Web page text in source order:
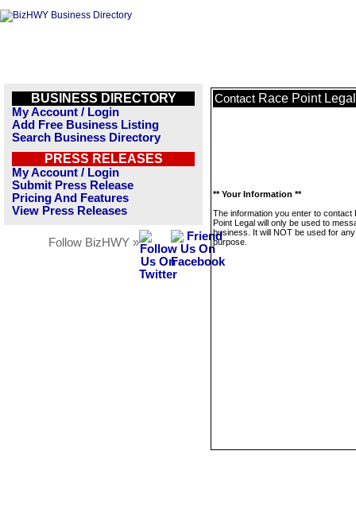
BUSINESS DIRECTORY
My Account / Login
Add Free Business Listing
Search Business Directory
PRESS RELEASES
My Account / Login
Submit Press Release
Pricing And Features
View Press Releases
Follow BizHWY »
Contact Race Point Legal
** Your Information **
The information you enter to contact
Point Legal will only be used to
business. It will NOT be used for
purpose.